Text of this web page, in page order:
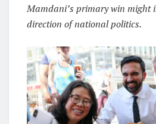
Mamdani’s primary win might
direction of national politics.